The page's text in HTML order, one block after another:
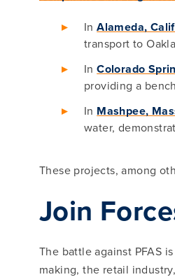
InAlameda,
transport to
InColorado
providing a
In Mashpee,
water,
These projects, among
Join
The battle against PFAS
making, the retail